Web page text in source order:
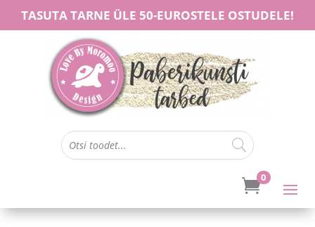
TASUTA TARNE ÜLE 50-EUROSTELE OSTUDELE!
0